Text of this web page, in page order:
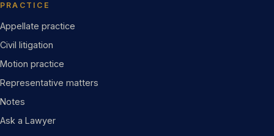
PRACTICE
Appellate practice
Civil litigation
Motion practice
Representative matters
Notes
Ask a Lawyer